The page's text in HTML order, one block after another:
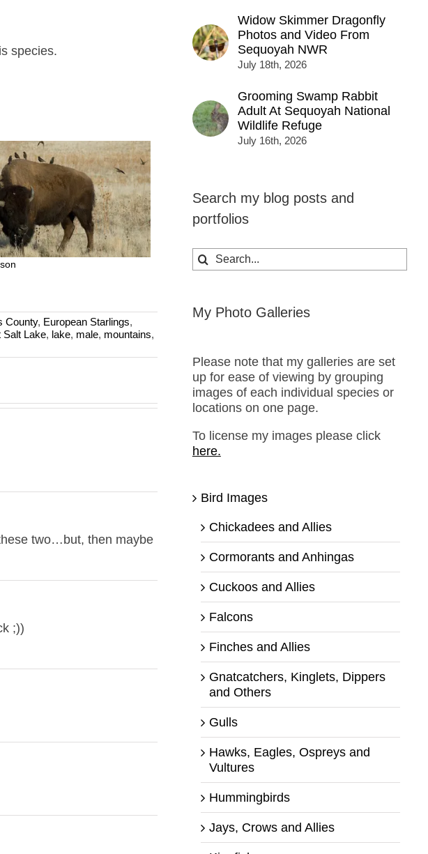
species.
County, European Starlings,
Salt Lake, lake, male, mountains,
two…but, then maybe
;))
Widow Skimmer Dragonfly
Photos and Video From
Sequoyah NWR
July 18th, 2026
Grooming Swamp Rabbit
Adult At Sequoyah National
Wildlife Refuge
July 16th, 2026
Search my blog posts and
portfolios
Search
for:
My Photo Galleries
Please note that my galleries are set
up for ease of viewing by grouping
images of each individual species or
locations on one page.
To license my images please click
here.
Bird Images
Chickadees and Allies
Cormorants and Anhingas
Cuckoos and Allies
Falcons
Finches and Allies
Gnatcatchers, Kinglets, Dippers
and Others
Gulls
Hawks, Eagles, Ospreys and
Vultures
Hummingbirds
Jays, Crows and Allies